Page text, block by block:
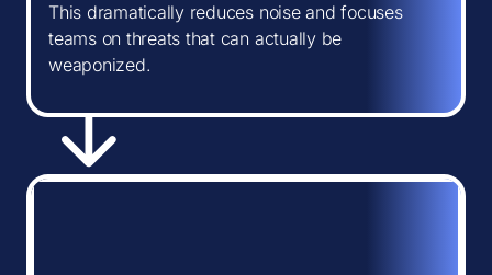
This dramatically reduces noise and focuses
teams on threats that can actually be
weaponized.